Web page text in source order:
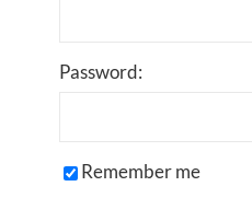
Password:
Remember me